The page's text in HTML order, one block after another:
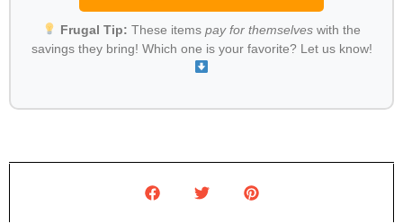
Frugal Tip: These items pay for themselveswith the
savings they bring! Which one is your favorite? Let us know!